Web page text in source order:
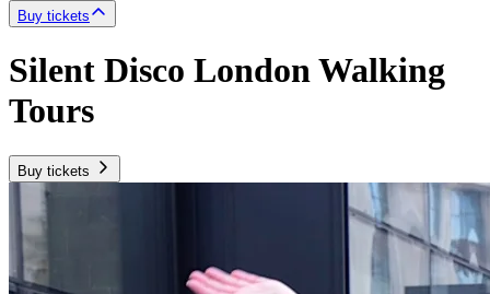
Buy tickets
Silent Disco London Walking
Tours
Buy tickets